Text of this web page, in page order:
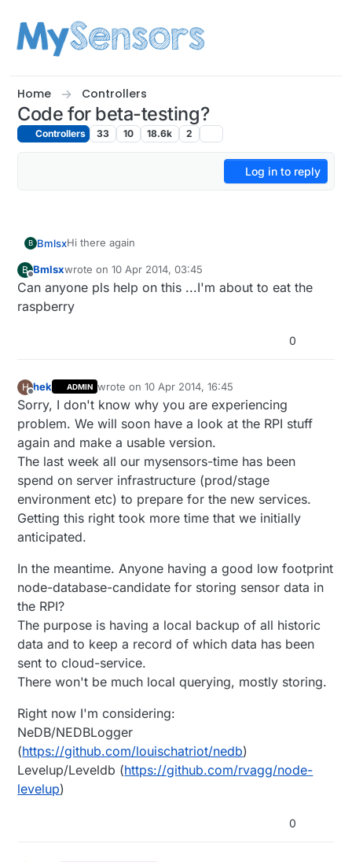
Home Controllers
Code for beta-testing?
Controllers 33 10 18.6k 2
Log in to reply
B BmlsxHi there again
A quick question@jkaI used the 1.4 branch on both
arduino and rpi and all I get o rpi are messed up
messages with crc errors, can u point me a direction
on what I do wrong?
Thanx
G
B Bmlsxwrote on10 Apr 2014, 03:45
last edited by
Can anyone pls help on this ...I'm about to eat the
raspberry
0
H
Offline
hek ADMIN wrote on10 Apr 2014, 16:45
last edited by
Sorry, I don't know why you are experiencing
problem. We will soon have a look at the RPI stuff
again and make a usable version.
The last week all our mysensors-time has been
spend on server infrastructure (prod/stage
environment etc) to prepare for the new services.
Getting this right took more time that we initially
anticipated.
In the meantime. Anyone having a good low footprint
node-database-candidate for storing sensor data in
the RPI?
The purpose is having a local backup of all historic
data and to keep a record of which data has been
sent to cloud-service.
There won't be much local querying, mostly storing.
Right now I'm considering:
NeDB/NEDBLogger
(https://github.com/louischatriot/nedb)
Levelup/Leveldb (https://github.com/rvagg/node-
levelup)
0